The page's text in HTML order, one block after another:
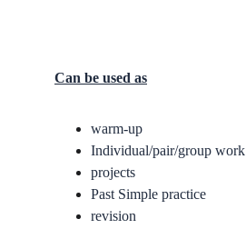
Can be used as
warm-up
Individual/pair/group work
projects
Past Simple practice
revision